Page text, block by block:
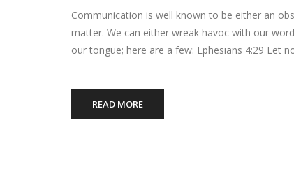
Communication is well known to be either an
matter. We can either wreak havoc with our
our tongue; here are a few: Ephesians 4:29 Let
READ MORE